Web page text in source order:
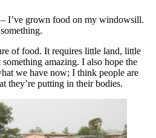
I’ve grown food on my windowsill.
of food. It requires little land, little
amazing. I also hope the
we have now; I think people are
they’re putting in their bodies.